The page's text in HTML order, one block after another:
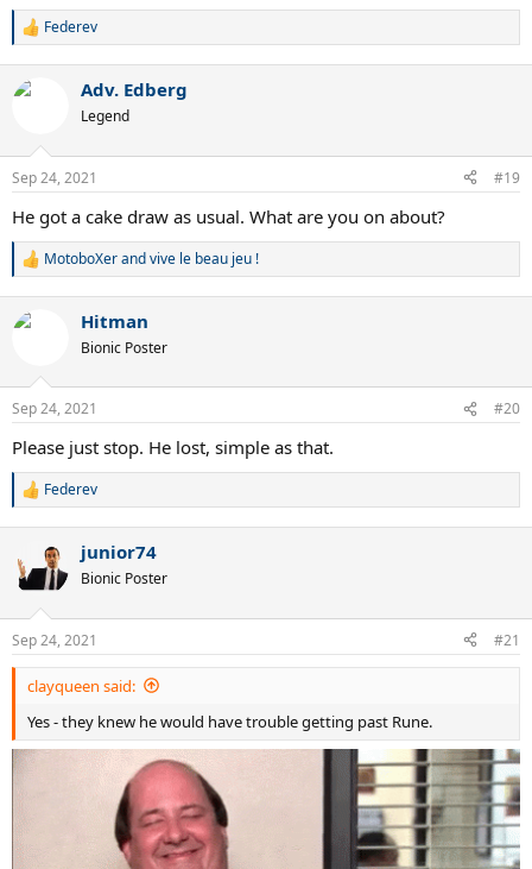
R
c
s
Federev
Adv. Edberg
Legend
Sep 24, 2021 #19
He got a cake draw as usual. What are you on about?
R
c
s
MotoboXerandvive le beau jeu !
Hitman
Bionic Poster
Sep 24, 2021 #20
Please just stop. He lost, simple as that.
R
c
t
i
s
:
Federev
junior74
Bionic Poster
Sep 24, 2021 #21
clayqueen said:
Yes - they knew he would have trouble getting past Rune.